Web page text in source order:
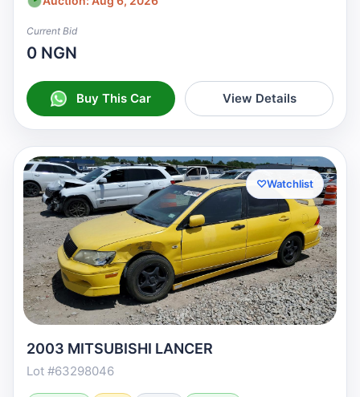
Current Bid
0 NGN
Buy This Car View Details
♡Watchlist
2003 MITSUBISHI LANCER
Lot #63298046